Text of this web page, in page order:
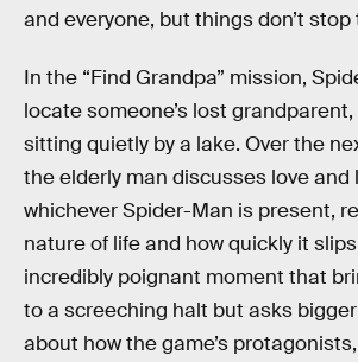
and everyone, but things don’t stop
In the “Find Grandpa” mission,
locate someone’s lost
sitting quietly by a lake. Over the
the elderly man discusses love and
whichever Spider-Man is present,
nature of life and how quickly it slips
incredibly poignant moment that
to a screeching halt but asks
about how the game’s